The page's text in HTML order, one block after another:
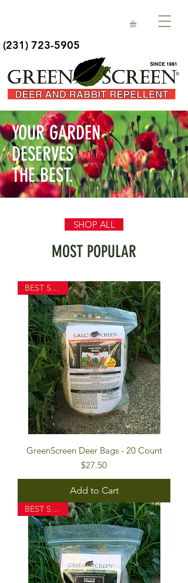
(231) 723-5905
YOUR GARDEN
DESERVES
THE BEST.
SHOP ALL
MOST POPULAR
BEST SELLER
GreenScreen Deer Bags - 20 Count
Price
$27.50
Add to Cart
BEST SELLER